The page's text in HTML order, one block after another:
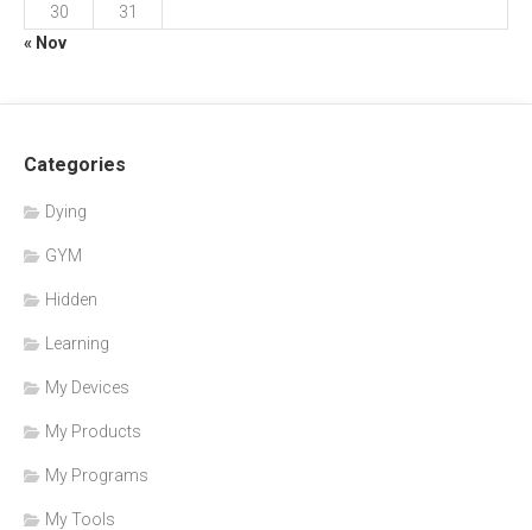
30
31
« Nov
Categories
Dying
GYM
Hidden
Learning
My Devices
My Products
My Programs
My Tools